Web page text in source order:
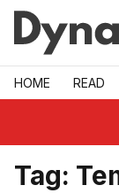
Skip to main
HOME READ
Tag: